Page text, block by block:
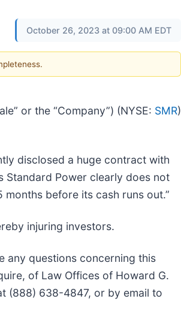
October 26, 2023 at 09:00 AM EDT
or the “Company”) (NYSE: SMR)
disclosed a huge contract with
Standard Power clearly does not
before its cash runs out.”
injuring investors.
any questions concerning this
of Law Offices of Howard G.
(888) 638-4847, or by email to